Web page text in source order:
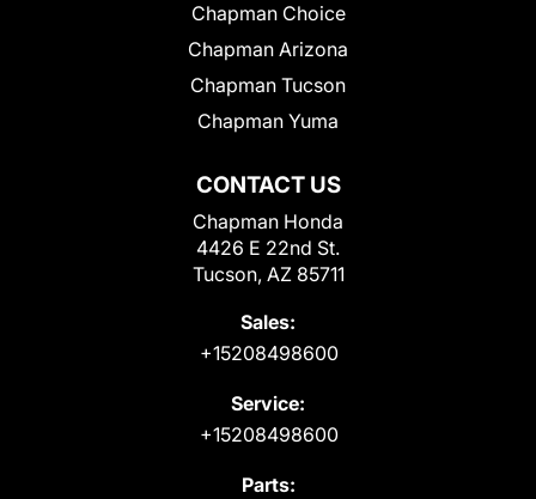
CONTACT US
Chapman Honda
4426 E 22nd St.
Tucson, AZ 85711
Sales:
+15208498600
Service:
+15208498600
Parts:
Chapman Choice
Chapman Arizona
Chapman Tucson
Chapman Yuma